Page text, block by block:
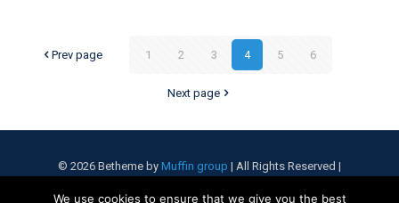
Prev page 1 2 3 4 5 6
Next page
© 2026 Betheme by Muffin group | All Rights Reserved |
We use cookies to ensure that we give you the best